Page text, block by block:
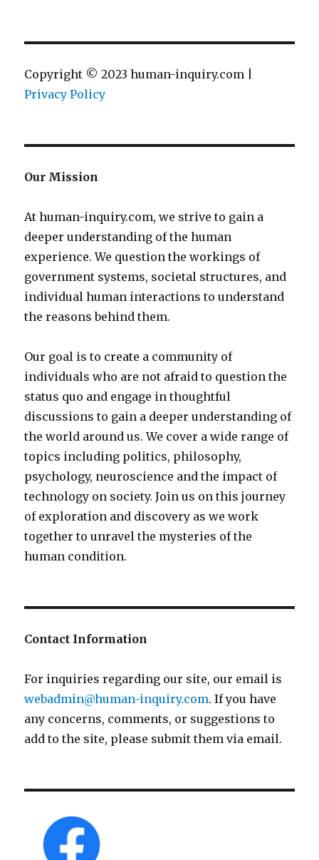
Copyright © 2023 human-inquiry.com |
Privacy Policy
Our Mission
At human-inquiry.com, we strive to gain a
deeper understanding of the human
experience. We question the workings of
government systems, societal structures, and
individual human interactions to understand
the reasons behind them.
Our goal is to create a community of
individuals who are not afraid to question the
status quo and engage in thoughtful
discussions to gain a deeper understanding of
the world around us. We cover a wide range of
topics including politics, philosophy,
psychology, neuroscience and the impact of
technology on society. Join us on this journey
of exploration and discovery as we work
together to unravel the mysteries of the
human condition.
Contact Information
For inquiries regarding our site, our email is
webadmin@human-inquiry.com. If you have
any concerns, comments, or suggestions to
add to the site, please submit them via email.